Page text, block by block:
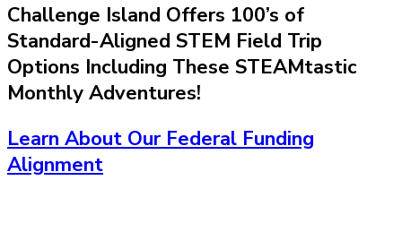
Challenge Island Offers 100’s of
Standard-Aligned STEM Field Trip
Options Including These STEAMtastic
Monthly Adventures!
Learn About Our Federal Funding
Alignment